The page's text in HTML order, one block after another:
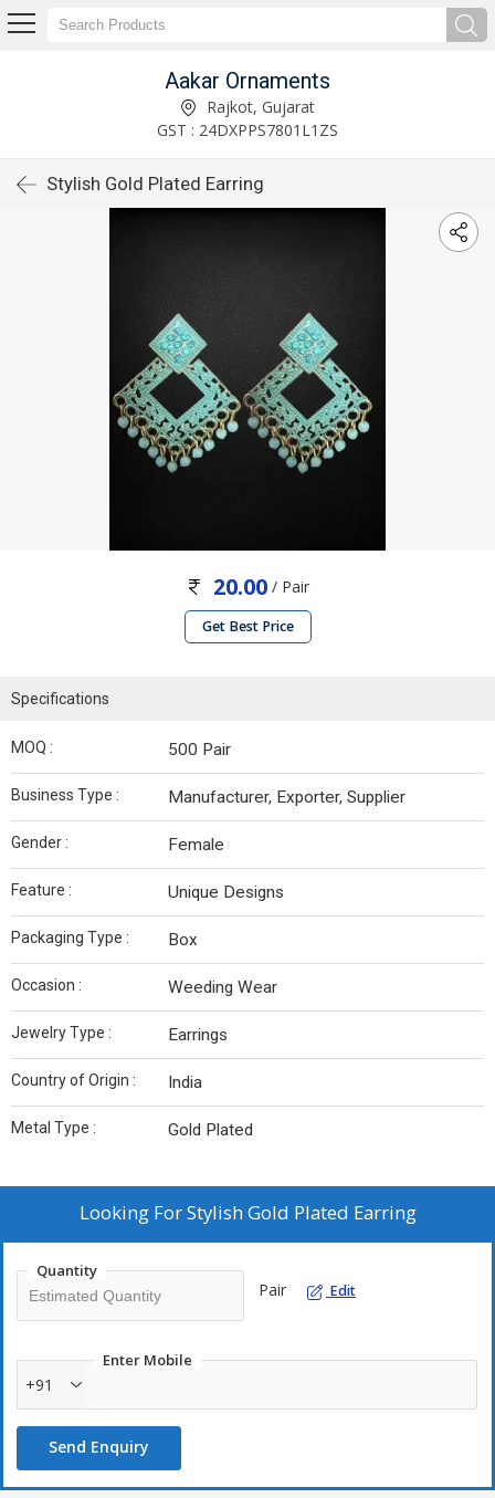
Aakar Ornaments
Rajkot, Gujarat
GST : 24DXPPS7801L1ZS
Stylish Gold Plated Earring
20.00/ Pair
Get Best Price
Specifications
MOQ : 500 Pair
Business Type : Manufacturer, Exporter, Supplier
Gender : Female
Feature : Unique Designs
Packaging Type : Box
Occasion : Weeding Wear
Jewelry Type : Earrings
Country of Origin : India
Metal Type : Gold Plated
Looking ForStylish Gold Plated Earring
Quantity
Pair Edit
Enter Mobile
+91
Send Enquiry